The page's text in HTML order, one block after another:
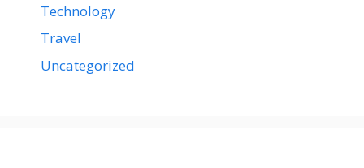
Technology
Travel
Uncategorized